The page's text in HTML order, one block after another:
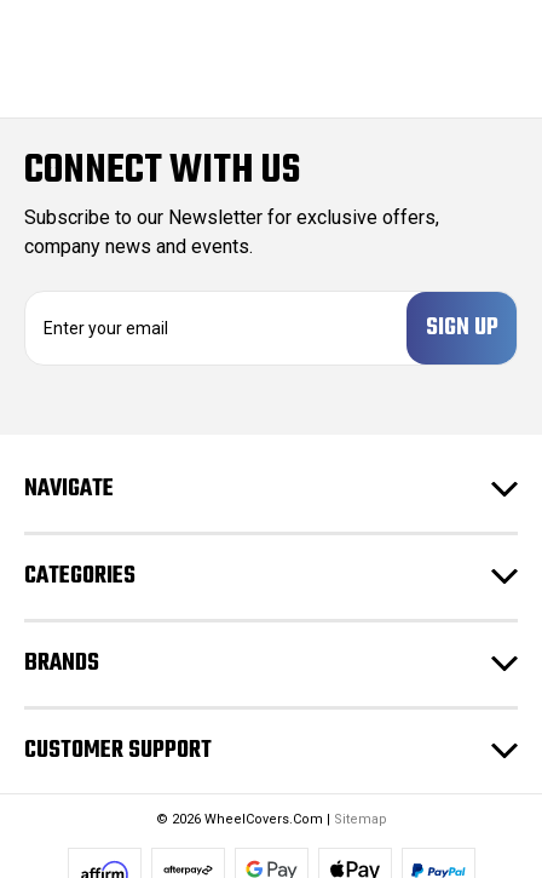
CONNECT WITH US
Subscribe to our Newsletter for exclusive offers,
company news and events.
d
s
NAVIGATE
CATEGORIES
BRANDS
CUSTOMER SUPPORT
© 2026 WheelCovers.Com | Sitemap